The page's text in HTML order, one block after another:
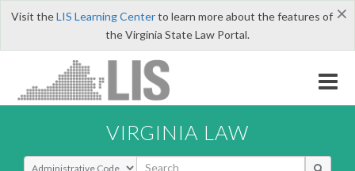
×
Visit theLIS Learning Centerto learn more about the features of
the Virginia State Law Portal.
VIRGINIA LAW
Select Search Type